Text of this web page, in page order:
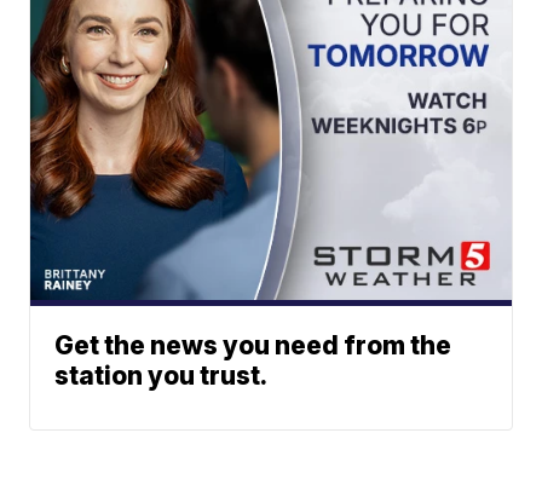
Get the news you need from the
station you trust.